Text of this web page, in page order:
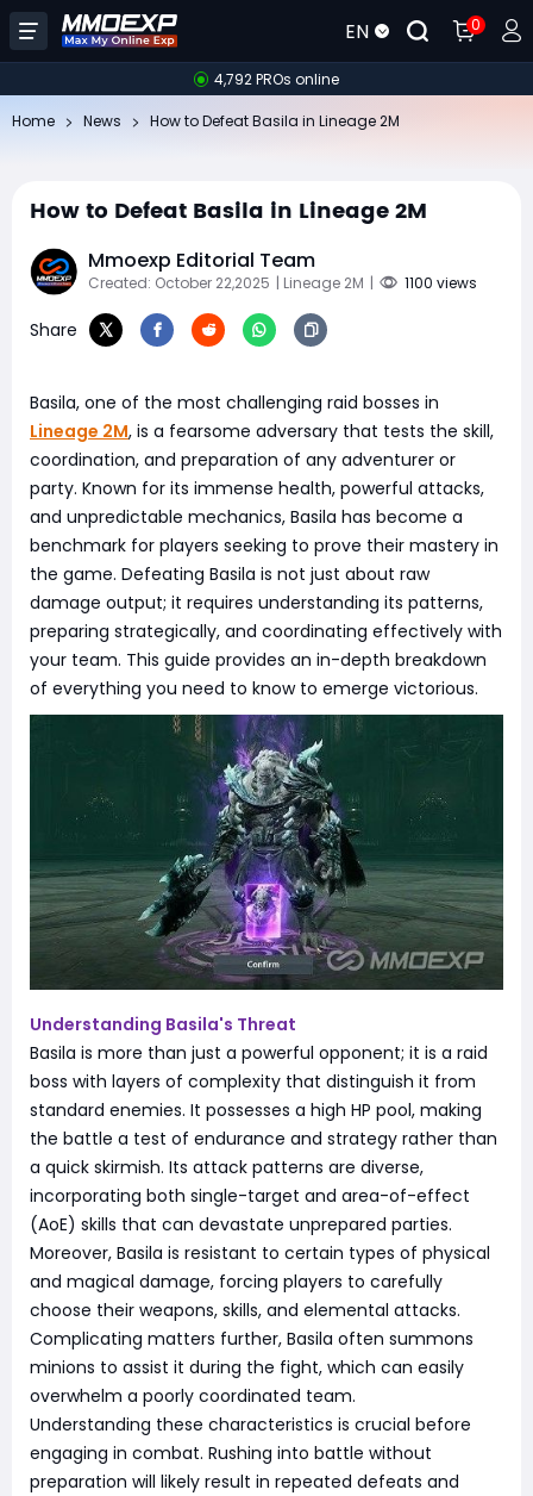
EN 0
4,792 PROs online
Home News How to Defeat Basila in Lineage 2M
How to Defeat Basila in Lineage 2M
Mmoexp Editorial Team
Created: October 22,2025 | Lineage 2M | 1100 views
Share
Basila, one of the most challenging raid bosses in
Lineage 2M, is a fearsome adversary that tests the skill,
coordination, and preparation of any adventurer or
party. Known for its immense health, powerful attacks,
and unpredictable mechanics, Basila has become a
benchmark for players seeking to prove their mastery in
the game. Defeating Basila is not just about raw
damage output; it requires understanding its patterns,
preparing strategically, and coordinating effectively with
your team. This guide provides an in-depth breakdown
of everything you need to know to emerge victorious.
Understanding Basila's Threat
Basila is more than just a powerful opponent; it is a raid
boss with layers of complexity that distinguish it from
standard enemies. It possesses a high HP pool, making
the battle a test of endurance and strategy rather than
a quick skirmish. Its attack patterns are diverse,
incorporating both single-target and area-of-effect
(AoE) skills that can devastate unprepared parties.
Moreover, Basila is resistant to certain types of physical
and magical damage, forcing players to carefully
choose their weapons, skills, and elemental attacks.
Complicating matters further, Basila often summons
minions to assist it during the fight, which can easily
overwhelm a poorly coordinated team.
Understanding these characteristics is crucial before
engaging in combat. Rushing into battle without
preparation will likely result in repeated defeats and